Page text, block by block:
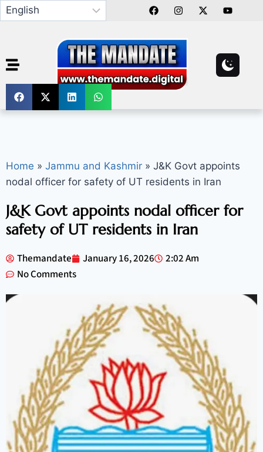
Home » Jammu and Kashmir » J&K Govt appoints
nodal officer for safety of UT residents in Iran
J&K Govt appoints nodal officer for
safety of UT residents in Iran
Themandate January 16, 2026
2:02 Am
No Comments